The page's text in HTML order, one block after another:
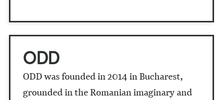
ODD
ODD was founded in 2014 in Bucharest,
grounded in the Romanian imaginary and